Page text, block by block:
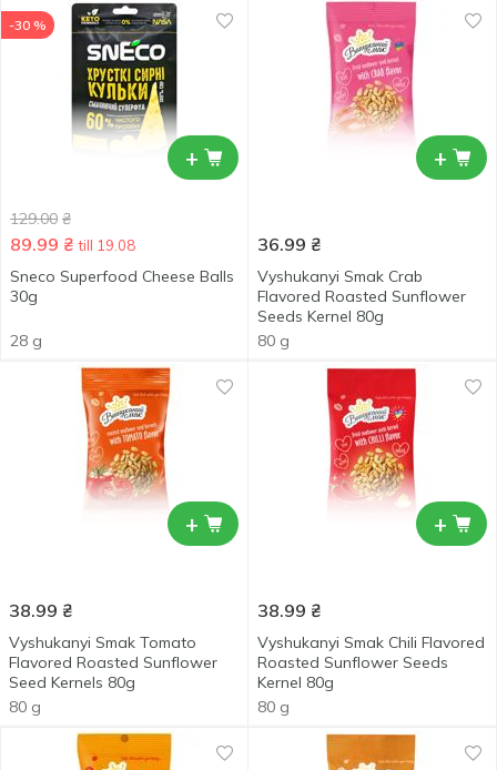
+
-30 %
129.00 ₴
89.99 ₴ till 19.08
Sneco Superfood Cheese Balls
30g
28 g
+
36.99 ₴
Vyshukanyi Smak Crab
Flavored Roasted Sunflower
Seeds Kernel 80g
80 g
+
38.99 ₴
Vyshukanyi Smak Tomato
Flavored Roasted Sunflower
Seed Kernels 80g
80 g
+
38.99 ₴
Vyshukanyi Smak Chili Flavored
Roasted Sunflower Seeds
Kernel 80g
80 g